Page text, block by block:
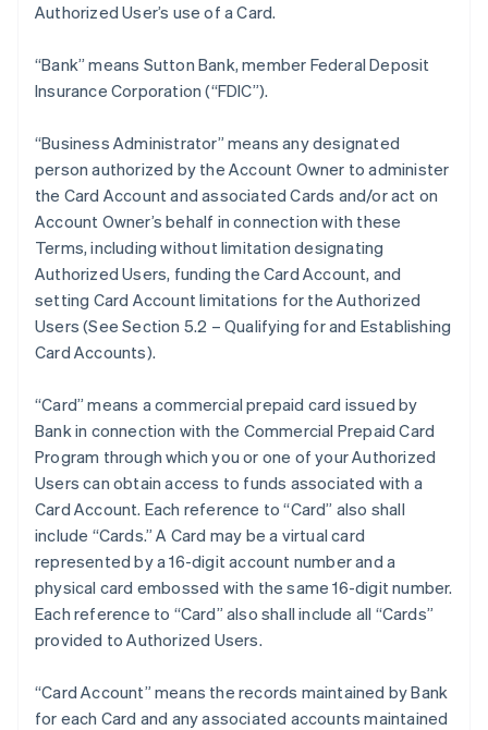
Authorized User’s use of a Card.
“Bank” means Sutton Bank, member Federal Deposit
Insurance Corporation (“FDIC”).
“Business Administrator” means any designated
person authorized by the Account Owner to administer
the Card Account and associated Cards and/or act on
Account Owner’s behalf in connection with these
Terms, including without limitation designating
Authorized Users, funding the Card Account, and
setting Card Account limitations for the Authorized
Users (See Section 5.2 – Qualifying for and Establishing
Card Accounts).
“Card” means a commercial prepaid card issued by
Bank in connection with the Commercial Prepaid Card
Program through which you or one of your Authorized
Users can obtain access to funds associated with a
Card Account. Each reference to “Card” also shall
include “Cards.” A Card may be a virtual card
represented by a 16-digit account number and a
physical card embossed with the same 16-digit number.
Each reference to “Card” also shall include all “Cards”
provided to Authorized Users.
“Card Account” means the records maintained by Bank
for each Card and any associated accounts maintained